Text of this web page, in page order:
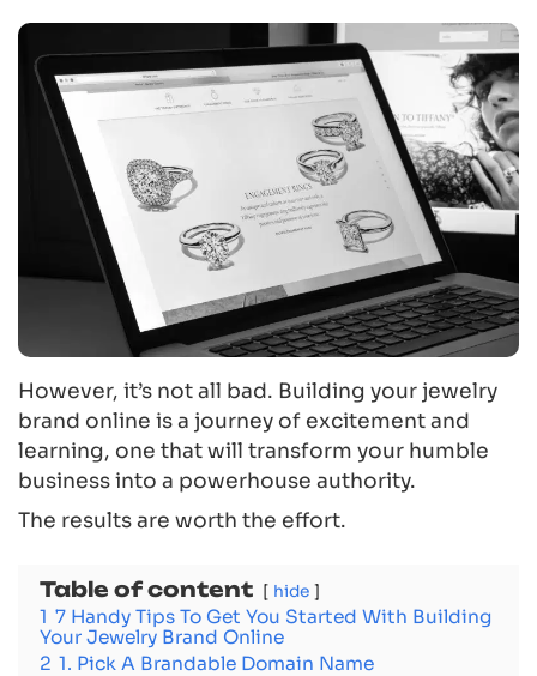
However, it’s not all bad. Building your jewelry
brand online is a journey of excitement and
learning, one that will transform your humble
business into a powerhouse authority.
The results are worth the effort.
Table of content hide
1 7 Handy Tips To Get You Started With Building
Your Jewelry Brand Online
2 1. Pick A Brandable Domain Name